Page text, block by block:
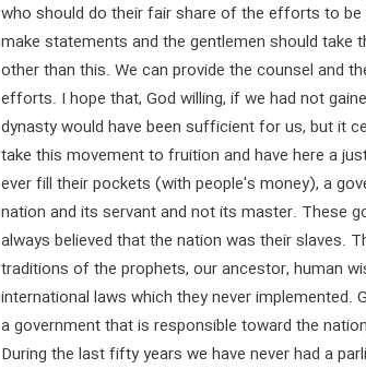
who should do their fair share of the efforts to be
make statements and the gentlemen should take
other than this. We can provide the counsel and
efforts. I hope that, God willing, if we had not
dynasty would have been sufficient for us, but it
take this movement to fruition and have here a
ever fill their pockets (with people's money), a
nation and its servant and not its master. These
always believed that the nation was their slaves.
traditions of the prophets, our ancestor, human
international laws which they never implemented.
a government that is responsible toward the
During the last fifty years we have never had a